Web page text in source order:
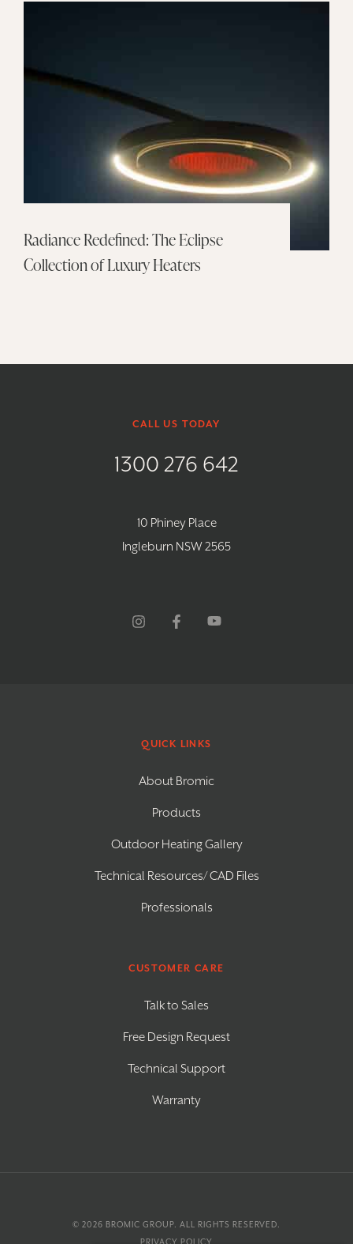
Radiance Redefined: The Eclipse
Collection of Luxury Heaters
CALL US TODAY
1300 276 642
10 Phiney Place
Ingleburn NSW 2565
QUICK LINKS
About Bromic
Products
Outdoor Heating Gallery
Technical Resources/ CAD Files
Professionals
CUSTOMER CARE
Talk to Sales
Free Design Request
Technical Support
Warranty
© 2026 BROMIC GROUP. ALL RIGHTS RESERVED.